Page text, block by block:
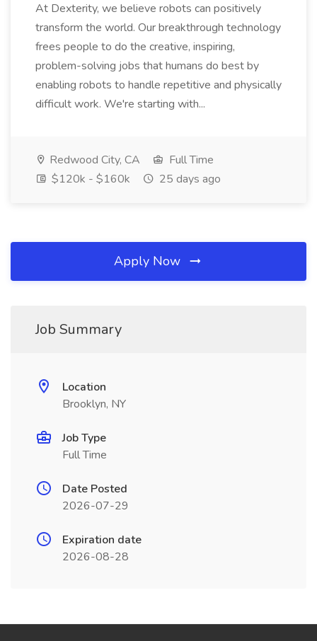
At Dexterity, we believe robots can positively
transform the world. Our breakthrough technology
frees people to do the creative, inspiring,
problem-solving jobs that humans do best by
enabling robots to handle repetitive and physically
difficult work. We're starting with...
Redwood City, CA
Full Time
$120k - $160k
25 days ago
Apply Now
Job Summary
Location
Brooklyn, NY
Job Type
Full Time
Date Posted
2026-07-29
Expiration date
2026-08-28